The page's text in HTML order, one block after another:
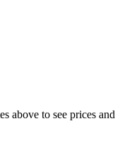
above to see prices and